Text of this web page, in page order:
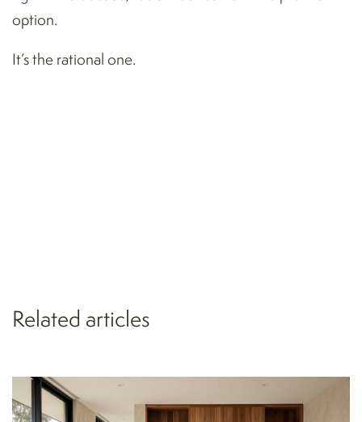
option.
It’s the rational one.
Related articles